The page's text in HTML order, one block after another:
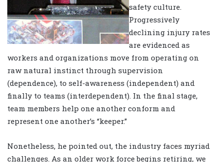
safety culture.
Progressively
declining injury rates
are evidenced as
workers and organizations move from operating on
raw natural instinct through supervision
(dependence), to self-awareness (independent) and
finally to teams (interdependent). In the final stage,
team members help one another conform and
represent one another’s “keeper.”
Nonetheless, he pointed out, the industry faces myriad
challenges. As an older work force begins retiring, we